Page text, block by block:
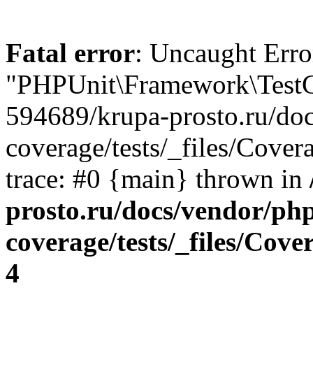
Fatal error: Uncaught
594689/krupa-prosto.ru/
coverage/tests/_files/
trace: #0 {main} thrown in
prosto.ru/docs/vendor/
coverage/tests/_files/
4